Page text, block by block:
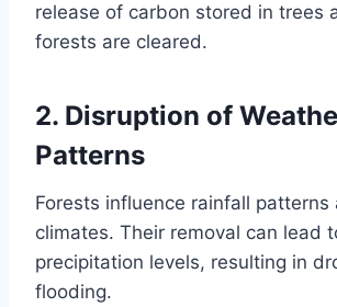
release of carbon stored in trees
forests are cleared.
2. Disruption of
Patterns
Forests influence rainfall patterns
climates. Their removal can lead
precipitation levels, resulting in
flooding.